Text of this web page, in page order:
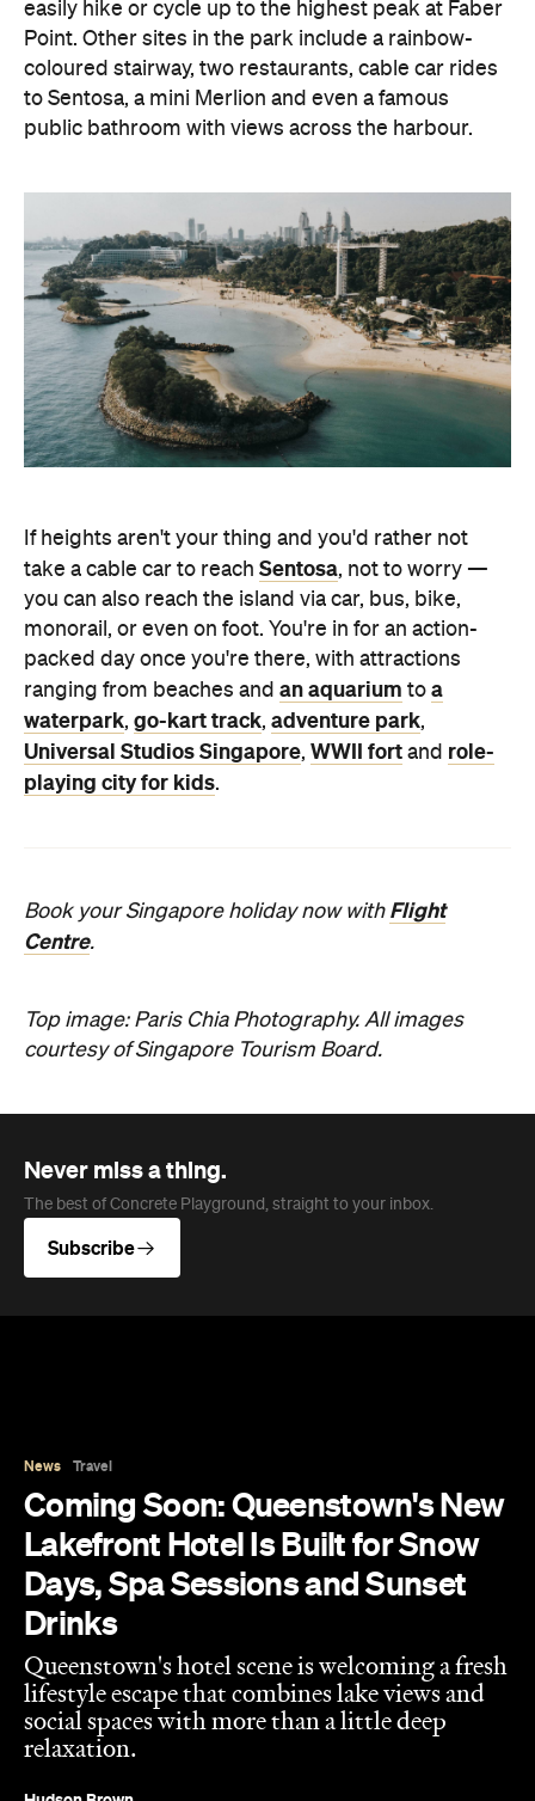
easily hike or cycle up to the highest peak at Faber
Point. Other sites in the park include a rainbow-
coloured stairway, two restaurants, cable car rides
to Sentosa, a mini Merlion and even a famous
public bathroom with views across the harbour.
If heights aren't your thing and you'd rather not
take a cable car to reach Sentosa, not to worry —
you can also reach the island via car, bus, bike,
monorail, or even on foot. You're in for an action-
packed day once you're there, with attractions
ranging from beaches and an aquarium to a
waterpark, go-kart track, adventure park,
Universal Studios Singapore, WWII fort and role-
playing city for kids.
Book your Singapore holiday now with Flight
Centre.
Top image: Paris Chia Photography. All images
courtesy of Singapore Tourism Board.
Never miss a thing.
The best of Concrete Playground, straight to your inbox.
Subscribe
Days, Spa Sessions and Sunset
Drinks
Queenstown's hotel scene is welcoming a fresh
lifestyle escape that combines lake views and
social spaces with more than a little deep
Hudson Brown
Published on August 07, 2026